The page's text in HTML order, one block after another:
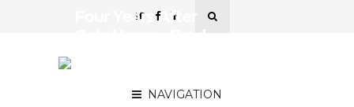
NAVIGATION
Four Years After